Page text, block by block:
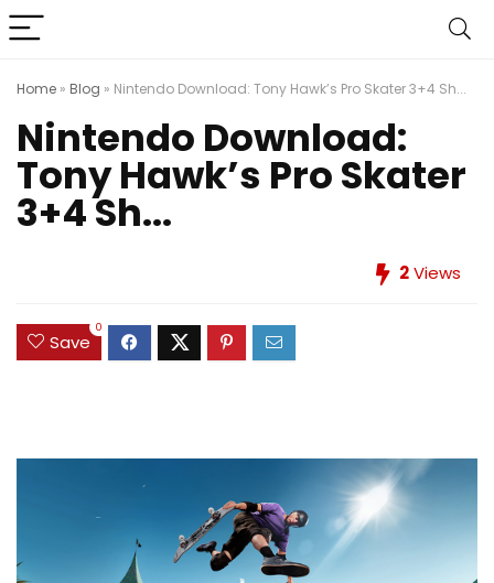
Home » Blog » Nintendo Download: Tony Hawk’s Pro Skater 3+4 Sh...
Nintendo Download:
Tony Hawk’s Pro Skater
3+4 Sh...
2Views
Save
0